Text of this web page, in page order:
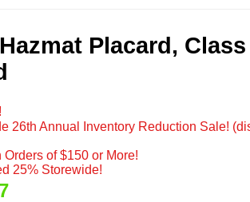
Placard, Class
26th Annual Inventory Reduction Sale!
of $150 or More!
25% Storewide!